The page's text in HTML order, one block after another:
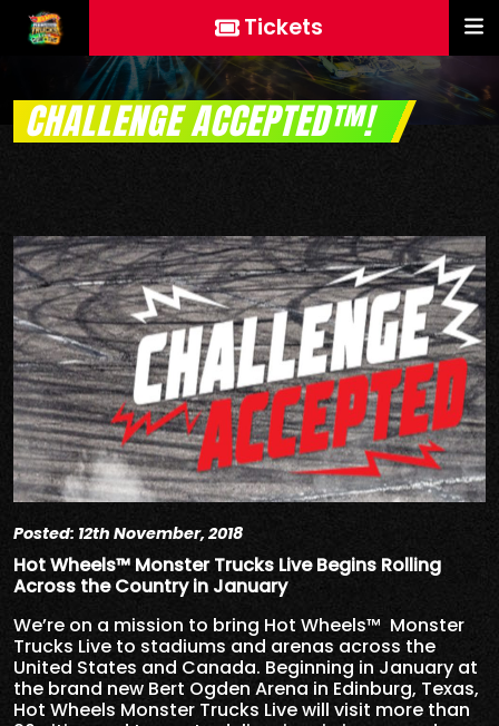
Tickets
CHALLENGE ACCEPTED™!
Posted: 12th November, 2018
Hot Wheels™ Monster Trucks Live Begins Rolling
Across the Country in January
We’re on a mission to bring Hot Wheels™ Monster
Trucks Live to stadiums and arenas across the
United States and Canada. Beginning in January at
the brand new Bert Ogden Arena in Edinburg, Texas,
Hot Wheels Monster Trucks Live will visit more than